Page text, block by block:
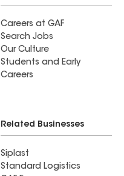
Careers at GAF
Search Jobs
Our Culture
Students and Early
Careers
Related Businesses
Siplast
Standard Logistics